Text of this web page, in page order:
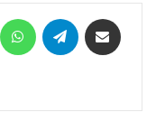
MessengerWhatsAppTelegram